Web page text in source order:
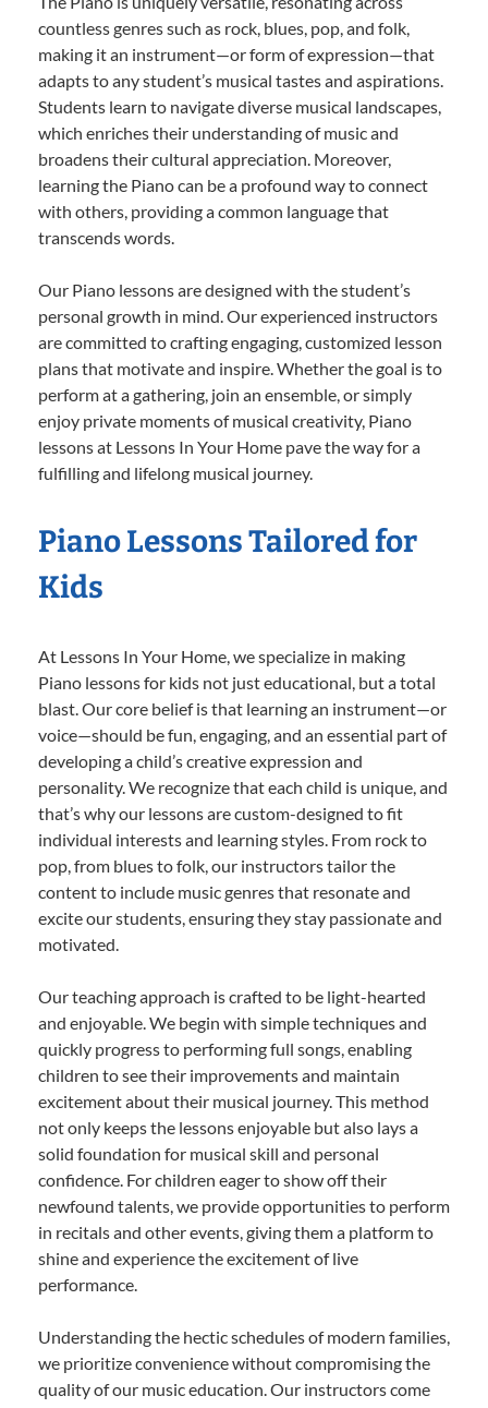
countless genres such as rock, blues, pop, and folk,
making it an instrument—or form of expression—that
adapts to any student’s musical tastes and aspirations.
Students learn to navigate diverse musical landscapes,
which enriches their understanding of music and
broadens their cultural appreciation. Moreover,
learning the Piano can be a profound way to connect
with others, providing a common language that
transcends words.
Our Piano lessons are designed with the student’s
personal growth in mind. Our experienced instructors
are committed to crafting engaging, customized lesson
plans that motivate and inspire. Whether the goal is to
perform at a gathering, join an ensemble, or simply
enjoy private moments of musical creativity, Piano
lessons at Lessons In Your Home pave the way for a
fulfilling and lifelong musical journey.
Piano Lessons Tailored for
Kids
At Lessons In Your Home, we specialize in making
Piano lessons for kids not just educational, but a total
blast. Our core belief is that learning an instrument—or
voice—should be fun, engaging, and an essential part of
developing a child’s creative expression and
personality. We recognize that each child is unique, and
that’s why our lessons are custom-designed to fit
individual interests and learning styles. From rock to
pop, from blues to folk, our instructors tailor the
content to include music genres that resonate and
excite our students, ensuring they stay passionate and
motivated.
Our teaching approach is crafted to be light-hearted
and enjoyable. We begin with simple techniques and
quickly progress to performing full songs, enabling
children to see their improvements and maintain
excitement about their musical journey. This method
not only keeps the lessons enjoyable but also lays a
solid foundation for musical skill and personal
confidence. For children eager to show off their
newfound talents, we provide opportunities to perform
in recitals and other events, giving them a platform to
shine and experience the excitement of live
performance.
Understanding the hectic schedules of modern families,
we prioritize convenience without compromising the
quality of our music education. Our instructors come